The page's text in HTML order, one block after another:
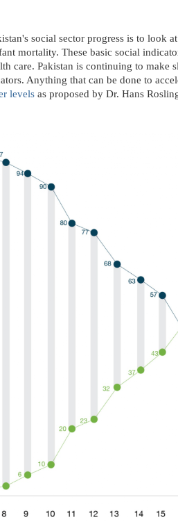
social sector progress is to look
mortality. These basic social
care. Pakistan is continuing to make
Anything that can be done to
levels as proposed by Dr. Hans